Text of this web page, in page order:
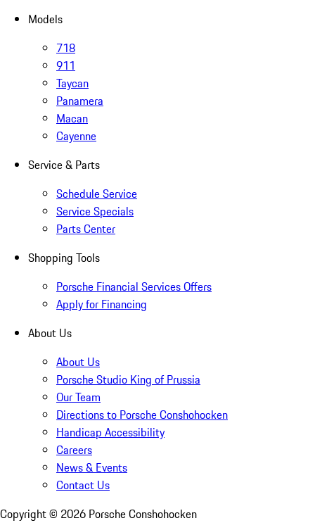
Models
718
911
Taycan
Panamera
Macan
Cayenne
Service & Parts
Schedule Service
Service Specials
Parts Center
Shopping Tools
Porsche Financial Services Offers
Apply for Financing
About Us
About Us
Porsche Studio King of Prussia
Our Team
Directions to Porsche Conshohocken
Handicap Accessibility
Careers
News & Events
Contact Us
Copyright © 2026 Porsche Conshohocken